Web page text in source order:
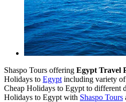
Shaspo Tours offering Egypt Travel
Holidays to Egypt including variety
Cheap Holidays to Egypt to different
Holidays to Egypt with Shaspo Tours